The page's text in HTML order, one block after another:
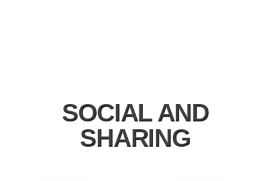
SOCIAL AND
SHARING